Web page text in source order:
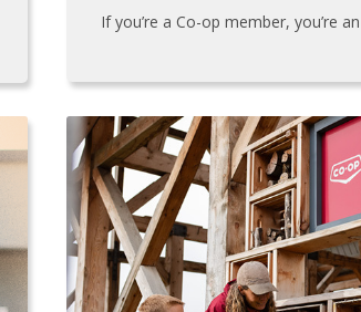
If you’re a Co-op member, you’re